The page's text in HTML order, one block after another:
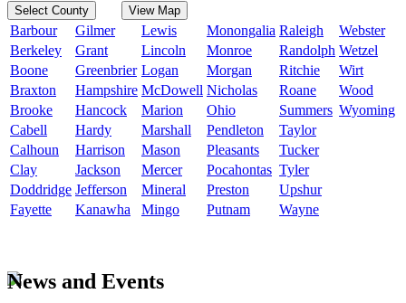
Select County View Map
Barbour Gilmer Lewis Monongalia Raleigh
Webster
Berkeley
Grant Lincoln Monroe Randolph Wetzel
Boone
Greenbrier Logan Morgan Ritchie
Wirt
Braxton
Hampshire McDowell Nicholas Roane
Wood
Brooke
Hancock Marion Ohio Summers Wyoming
Cabell
Hardy Marshall Pendleton
Taylor
Calhoun
Harrison Mason Pleasants
Tucker
Clay
Jackson Mercer Pocahontas Tyler
Doddridge Jefferson Mineral Preston
Upshur
Fayette
Kanawha Mingo Putnam Wayne
News and Events